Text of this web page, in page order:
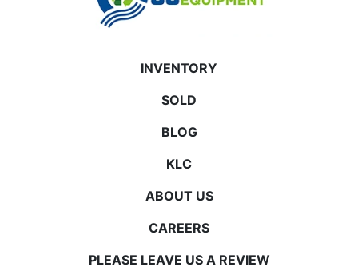
INVENTORY
SOLD
BLOG
KLC
ABOUT US
CAREERS
PLEASE LEAVE US A REVIEW